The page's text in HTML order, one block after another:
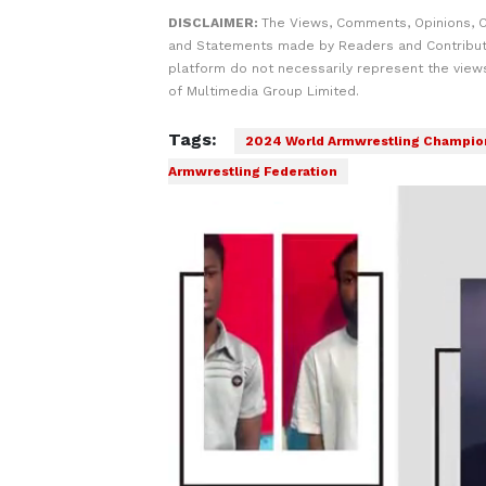
DISCLAIMER: The Views, Comments, Opinions,
and Statements made by Readers and
platform do not necessarily represent the
of Multimedia Group Limited.
Tags: 2024 World Armwrestling
Armwrestling Federation